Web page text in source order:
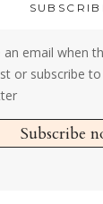
an email when
or subscribe to
Subscribe